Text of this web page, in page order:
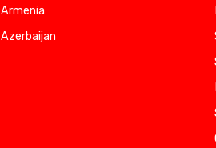
Armenia
Azerbaijan